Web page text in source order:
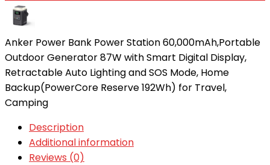
Anker Power Bank Power Station 60,000mAh,Portable
Outdoor Generator 87W with Smart Digital Display,
Retractable Auto Lighting and SOS Mode, Home
Backup(PowerCore Reserve 192Wh) for Travel,
Camping
Description
Additional information
Reviews (0)